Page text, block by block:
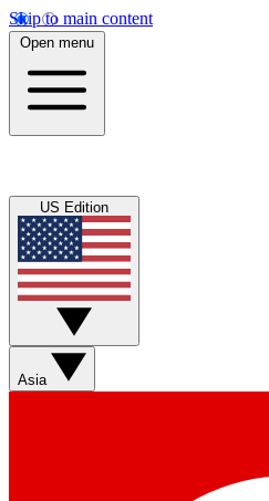
Skip to main content
Open menu
US Edition
Asia